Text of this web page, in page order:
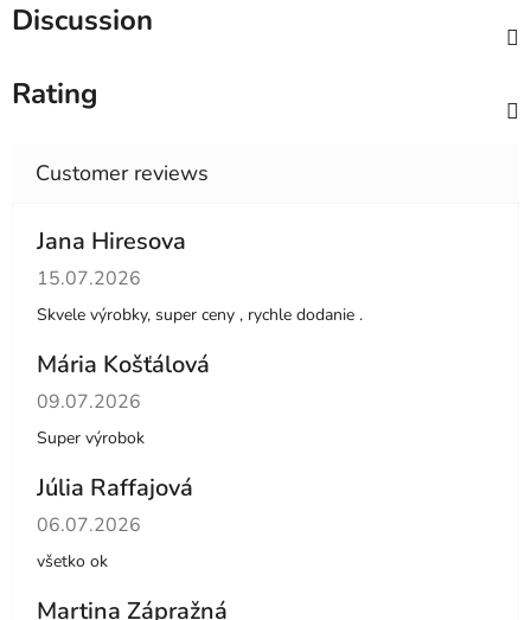
Discussion
Rating
Jana Hiresova
The store rating is 5 out of 5 stars.
15.07.2026
Skvele výrobky, super ceny , rychle dodanie .
Mária Košťálová
The store rating is 5 out of 5 stars.
09.07.2026
Super výrobok
Júlia Raffajová
The store rating is 5 out of 5 stars.
06.07.2026
všetko ok
Martina Zápražná